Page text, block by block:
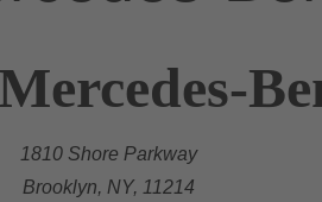
1810 Shore Parkway
Brooklyn, NY, 11214